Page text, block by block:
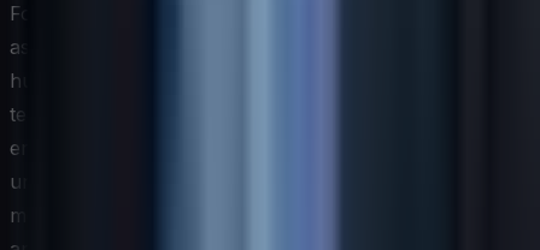
For IT teams, this means that an effective skills
assessment must now include a dimension focused on
human-AI collaboration competency. This goes beyond
technical proficiency with specific tools and
encompasses judgment-based skills such as
understanding the limitations of machine learning
models, recognizing bias in automated decision systems,